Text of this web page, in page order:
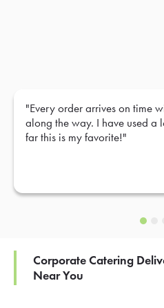
"Every order arrives on time
along the way. I have used a
far this is my favorite!"
Corporate Catering
Near You